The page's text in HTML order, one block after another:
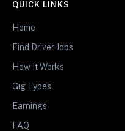
QUICK LINKS
Home
Find Driver Jobs
How It Works
Gig Types
Earnings
FAQ